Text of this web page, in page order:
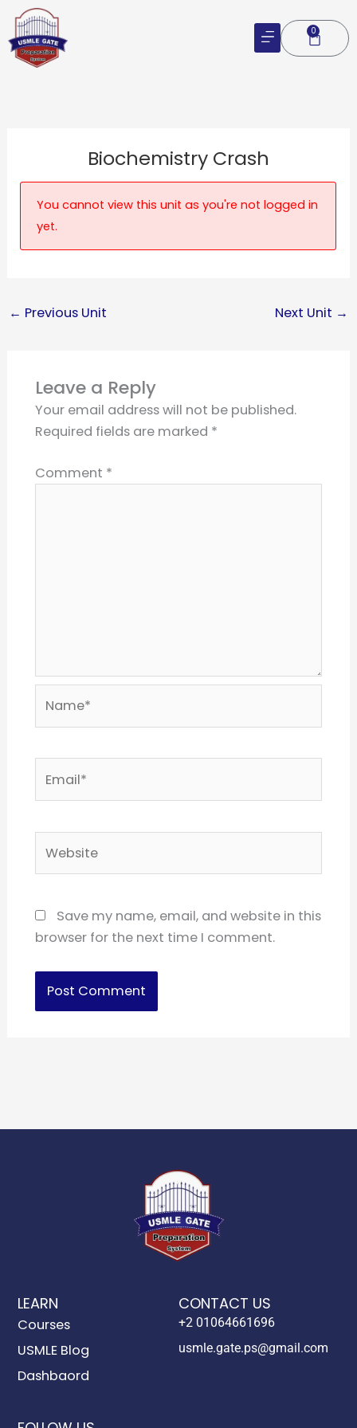
Skip
content
0
Cart
Biochemistry Crash
You cannot view this unit as you're not logged in
yet.
← Previous Unit Next Unit →
Leave a Reply
Your email address will not be published.
Required fields are marked *
Comment *
Save my name, email, and website in this
browser for the next time I comment.
LEARN
Courses
USMLE Blog
Dashbaord
CONTACT US
+2 01064661696
usmle.gate.ps@gmail.com